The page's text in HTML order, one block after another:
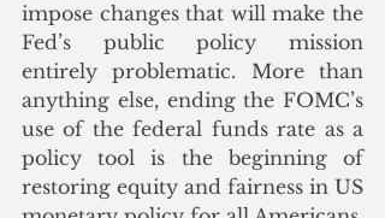
impose changes that will make the
Fed’s public policy mission
entirely problematic. More than
anything else, ending the FOMC’s
use of the federal funds rate as a
policy tool is the beginning of
restoring equity and fairness in US